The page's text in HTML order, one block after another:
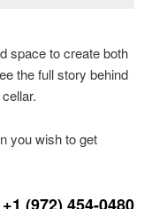
space to create both
the full story behind
you wish to get